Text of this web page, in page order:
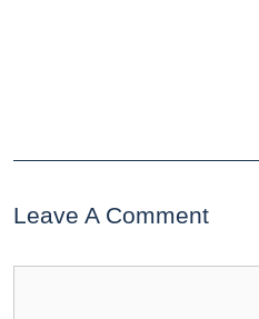
Leave A Comment